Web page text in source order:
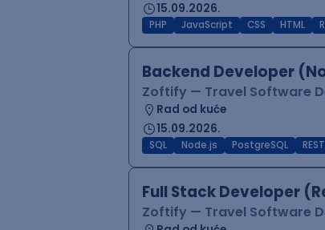
15.09.2026.
PHP JavaScript CSS HTML
Backend Developer
Zoftify — Travel Software
Rad od kuće
15.09.2026.
SQL Node.js PostgreSQL REST
Full Stack Developer
Zoftify — Travel Software